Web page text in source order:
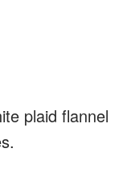
plaid flannel